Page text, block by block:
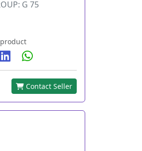
G 75
Contact Seller